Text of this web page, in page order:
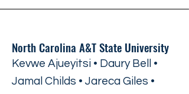
North Carolina A&T State University
Kevwe Ajueyitsi • Daury Bell •
Jamal Childs • Jareca Giles •